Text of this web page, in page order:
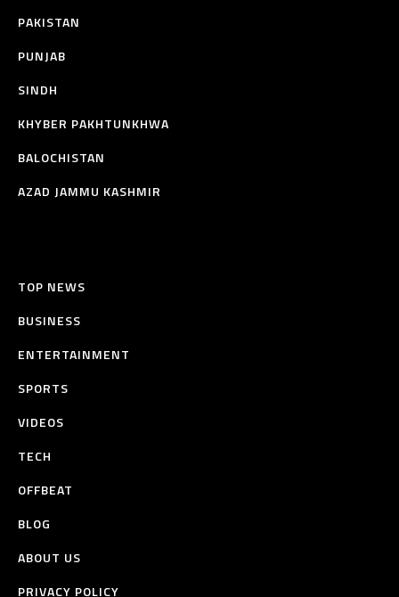
PAKISTAN
PUNJAB
SINDH
KHYBER PAKHTUNKHWA
BALOCHISTAN
AZAD JAMMU KASHMIR
TOP NEWS
BUSINESS
ENTERTAINMENT
SPORTS
VIDEOS
TECH
OFFBEAT
BLOG
ABOUT US
PRIVACY POLICY